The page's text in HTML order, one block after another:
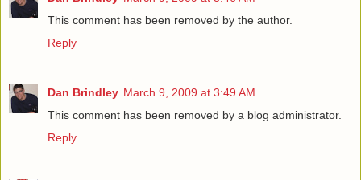
This comment has been removed by the author.
Reply
Dan Brindley March 9, 2009 at 3:49 AM
This comment has been removed by a blog administrator.
Reply